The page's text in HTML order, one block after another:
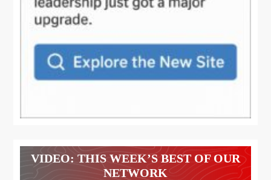
VIDEO: THIS WEEK’S BEST OF OUR
NETWORK